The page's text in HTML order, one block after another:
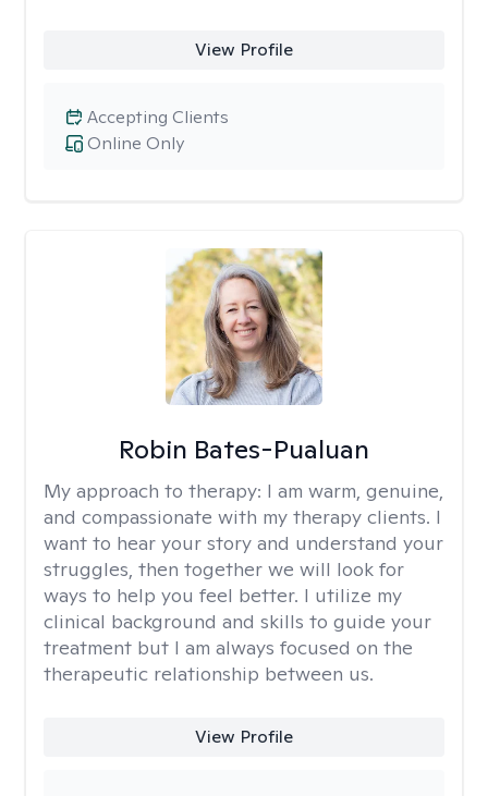
View Profile
Online Only
Accepting Clients
Robin Bates-Pualuan
My approach to therapy: I am warm, genuine,
and compassionate with my therapy clients. I
want to hear your story and understand your
struggles, then together we will look for
ways to help you feel better. I utilize my
clinical background and skills to guide your
treatment but I am always focused on the
therapeutic relationship between us.
View Profile